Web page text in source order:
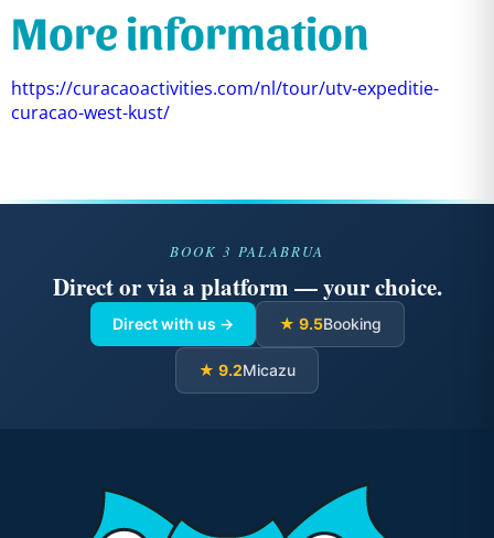
More information
https://curacaoactivities.com/nl/tour/utv-expeditie-
curacao-west-kust/
BOOK 3 PALABRUA
Direct or via a platform — your choice.
Direct with us → ★ 9.5Booking
★ 9.2Micazu